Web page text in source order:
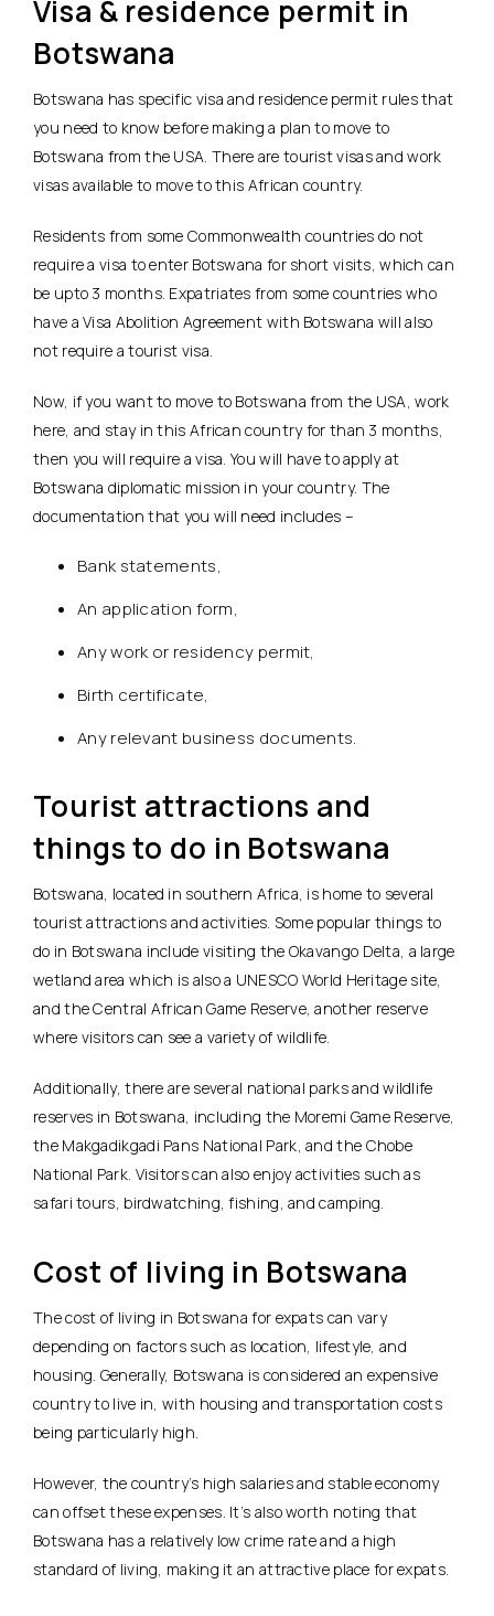
Visa & residence permit in
Botswana
Botswana has specific visa and residence permit rules that
you need to know before making a plan to move to
Botswana from the USA. There are tourist visas and work
visas available to move to this African country.
Residents from some Commonwealth countries do not
require a visa to enter Botswana for short visits, which can
be upto 3 months. Expatriates from some countries who
have a Visa Abolition Agreement with Botswana will also
not require a tourist visa.
Now, if you want to move to Botswana from the USA, work
here, and stay in this African country for than 3 months,
then you will require a visa. You will have to apply at
Botswana diplomatic mission in your country. The
documentation that you will need includes –
Bank statements,
An application form,
Any work or residency permit,
Birth certificate,
Any relevant business documents.
Tourist attractions and
things to do in Botswana
Botswana, located in southern Africa, is home to several
tourist attractions and activities. Some popular things to
do in Botswana include visiting the Okavango Delta, a large
wetland area which is also a UNESCO World Heritage site,
and the Central African Game Reserve, another reserve
where visitors can see a variety of wildlife.
Additionally, there are several national parks and wildlife
reserves in Botswana, including the Moremi Game Reserve,
the Makgadikgadi Pans National Park, and the Chobe
National Park. Visitors can also enjoy activities such as
safari tours, birdwatching, fishing, and camping.
Cost of living in Botswana
The cost of living in Botswana for expats can vary
depending on factors such as location, lifestyle, and
housing. Generally, Botswana is considered an expensive
country to live in, with housing and transportation costs
being particularly high.
However, the country’s high salaries and stable economy
can offset these expenses. It’s also worth noting that
Botswana has a relatively low crime rate and a high
standard of living, making it an attractive place for expats.